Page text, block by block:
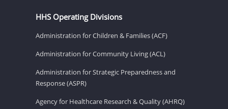
HHS Operating Divisions
Administration for Children & Families (ACF)
Administration for Community Living (ACL)
Administration for Strategic Preparedness and
Response (ASPR)
Agency for Healthcare Research & Quality (AHRQ)